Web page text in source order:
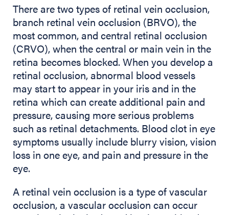
There are two types of retinal vein occlusion,
branch retinal vein occlusion (BRVO), the
most common, and central retinal occlusion
(CRVO), when the central or main vein in the
retina becomes blocked. When you develop a
retinal occlusion, abnormal blood vessels
may start to appear in your iris and in the
retina which can create additional pain and
pressure, causing more serious problems
such as retinal detachments. Blood clot in eye
symptoms usually include blurry vision, vision
loss in one eye, and pain and pressure in the
eye.
A retinal vein occlusion is a type of vascular
occlusion, a vascular occlusion can occur